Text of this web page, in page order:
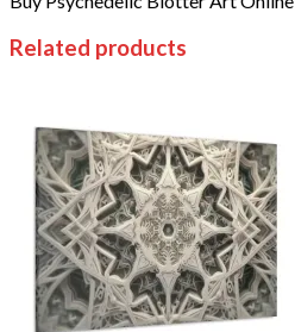
Related products